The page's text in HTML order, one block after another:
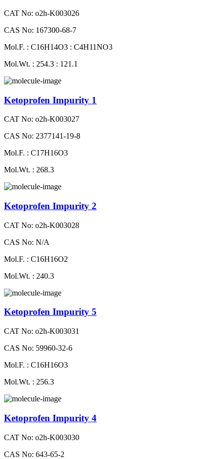
CAT No: o2h-K003026
CAS No: 167300-68-7
Mol.F. : C16H14O3 : C4H11NO3
Mol.Wt. : 254.3 : 121.1
Ketoprofen Impurity 1
CAT No: o2h-K003027
CAS No: 2377141-19-8
Mol.F. : C17H16O3
Mol.Wt. : 268.3
Ketoprofen Impurity 2
CAT No: o2h-K003028
CAS No: N/A
Mol.F. : C16H16O2
Mol.Wt. : 240.3
Ketoprofen Impurity 5
CAT No: o2h-K003031
CAS No: 59960-32-6
Mol.F. : C16H16O3
Mol.Wt. : 256.3
Ketoprofen Impurity 4
CAT No: o2h-K003030
CAS No: 643-65-2